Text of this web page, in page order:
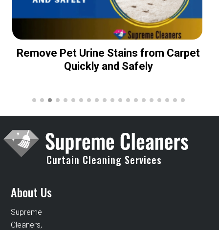
Remove Pet Urine Stains from Carpet
Quickly and Safely
Curtain Cleaning Services
About Us
Supreme
Cleaners,